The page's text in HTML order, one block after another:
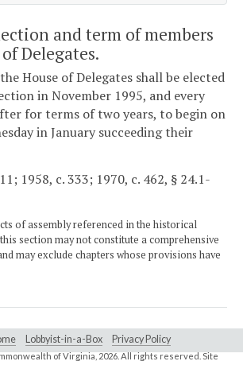
and term of members
Delegates.
House of Delegates shall be elected
in November 1995, and every
for terms of two years, to begin on
in January succeeding their
1958, c. 333; 1970, c. 462, § 24.1-
of assembly referenced in the historical
section may not constitute a comprehensive
may exclude chapters whose provisions have
Lobbyist-in-a-Box Privacy Policy
of Virginia,2026. All rights reserved. Site